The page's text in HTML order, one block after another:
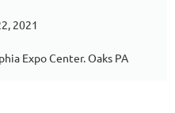
2021
Expo Center. Oaks PA